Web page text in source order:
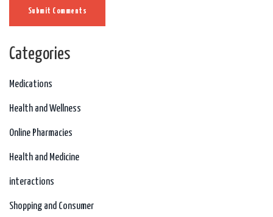
Submit Comments
Categories
Medications
Health and Wellness
Online Pharmacies
Health and Medicine
interactions
Shopping and Consumer